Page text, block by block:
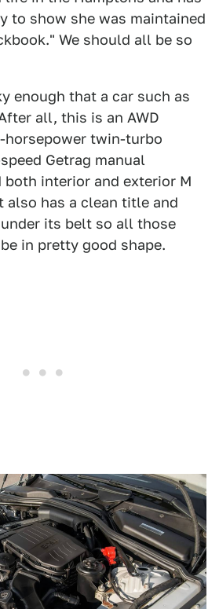
to show she was maintained
We should all be so
enough that a car such as
all, this is an AWD
horsepower twin-turbo
Getrag manual
interior and exterior M
also has a clean title and
its belt so all those
in pretty good shape.